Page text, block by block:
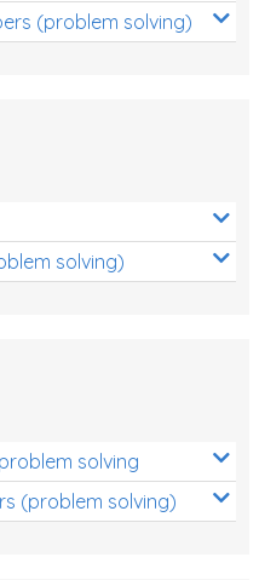
(problem solving)
solving)
solving
(problem solving)